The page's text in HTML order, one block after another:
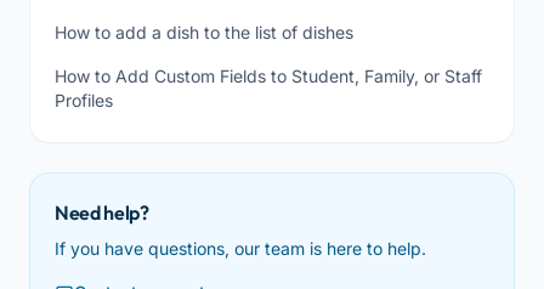
How to add a dish to the list of dishes
How to Add Custom Fields to Student, Family, or Staff
Profiles
Need help?
If you have questions, our team is here to help.